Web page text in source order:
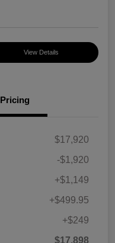
View Details
Pricing
$17,920
-$1,920
+$1,149
+$499.95
+$249
$17,898